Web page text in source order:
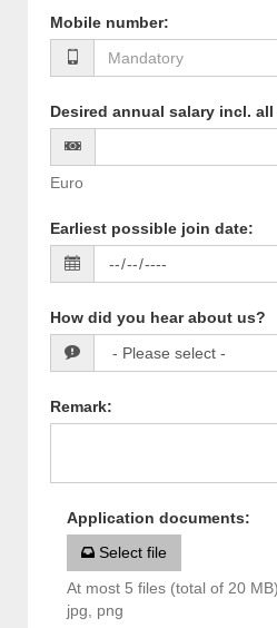
Mobile number:
Desired annual salary incl.
Euro
Earliest possible join date:
How did you hear about us?
Remark:
Application documents:
Select file
At most 5 files (total of 20
jpg, png